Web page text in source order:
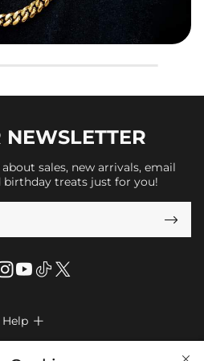
NEWSLETTER
sales, new arrivals, email
birthday treats just for you!

Help 